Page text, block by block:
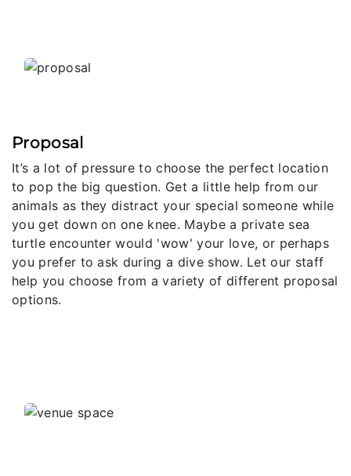
Proposal
It’s a lot of pressure to choose the perfect location
to pop the big question. Get a little help from our
animals as they distract your special someone while
you get down on one knee. Maybe a private sea
turtle encounter would 'wow' your love, or perhaps
you prefer to ask during a dive show. Let our staff
help you choose from a variety of different proposal
options.